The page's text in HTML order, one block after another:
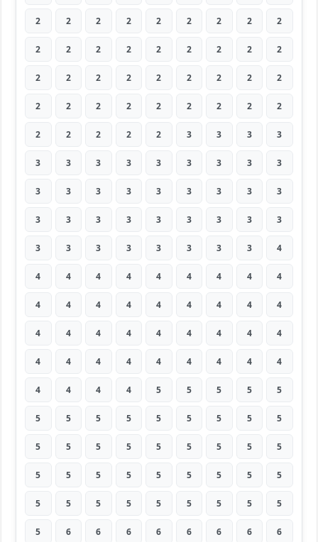
2 2 2 2 2 2 2 2 2
2 2 2 2 2 2 2 2 2
2 2 2 2 2 2 2 2 2
2 2 2 2 2 2 2 2 2
2 2 2 2 2 3 3 3 3
3 3 3 3 3 3 3 3 3
3 3 3 3 3 3 3 3 3
3 3 3 3 3 3 3 3 3
3 3 3 3 3 3 3 3 4
4 4 4 4 4 4 4 4 4
4 4 4 4 4 4 4 4 4
4 4 4 4 4 4 4 4 4
4 4 4 4 4 4 4 4 4
4 4 4 4 5 5 5 5 5
5 5 5 5 5 5 5 5 5
5 5 5 5 5 5 5 5 5
5 5 5 5 5 5 5 5 5
5 5 5 5 5 5 5 5 5
5 6 6 6 6 6 6 6 6